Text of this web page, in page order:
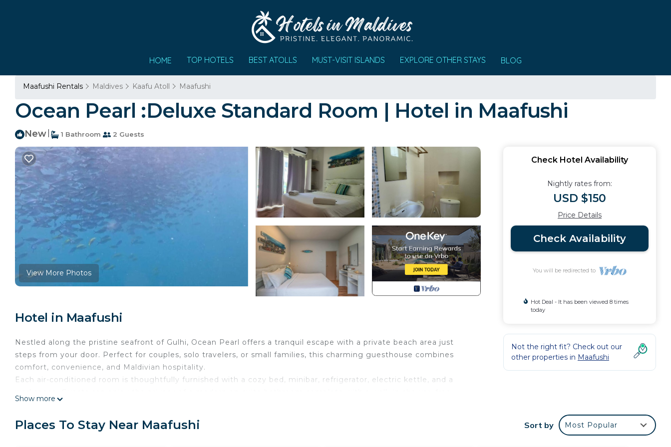
HOME TOP HOTELS BEST ATOLLS MUST-VISIT ISLANDS EXPLORE OTHER STAYS BLOG
Maafushi Rentals Maldives Kaafu Atoll Maafushi
Ocean Pearl :Deluxe Standard Room | Hotel in Maafushi
New 1 Bathroom 2 Guests
View More Photos
Hotel in Maafushi
Nestled along the pristine seafront of Gulhi, Ocean Pearl offers a tranquil escape with a private beach area just
steps from your door. Perfect for couples, solo travelers, or small families, this charming guesthouse combines
comfort, convenience, and Maldivian hospitality.
Each air-conditioned room is thoughtfully furnished with a cozy bed, minibar, refrigerator, electric kettle, and a
Stay connected with free Wi-Fi, and take advantage of 24-hour front desk service and on-site currency exchange.
Show more
Check Hotel Availability
Nightly rates from:
USD $150
Price Details
Check Availability
You will be redirected to
Hot Deal - It has been viewed 8 times
today
Not the right fit? Check out our
other properties in Maafushi
Places To Stay Near Maafushi Sort by Most Popular